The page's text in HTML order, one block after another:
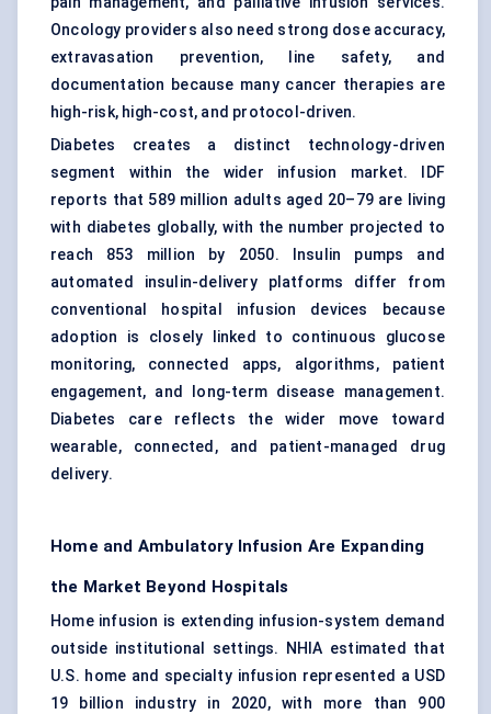
Oncology providers also need strong dose accuracy,
extravasation prevention, line safety, and
documentation because many cancer therapies are
high-risk, high-cost, and protocol-driven.
Diabetes creates a distinct technology-driven
segment within the wider infusion market. IDF
reports that 589 million adults aged 20–79 are living
with diabetes globally, with the number projected to
reach 853 million by 2050. Insulin pumps and
automated insulin-delivery platforms differ from
conventional hospital infusion devices because
adoption is closely linked to continuous glucose
monitoring, connected apps, algorithms, patient
engagement, and long-term disease management.
Diabetes care reflects the wider move toward
wearable, connected, and patient-managed drug
delivery.
Home and Ambulatory Infusion Are Expanding
the Market Beyond Hospitals
Home infusion is extending infusion-system demand
outside institutional settings. NHIA estimated that
U.S. home and specialty infusion represented a USD
19 billion industry in 2020, with more than 900